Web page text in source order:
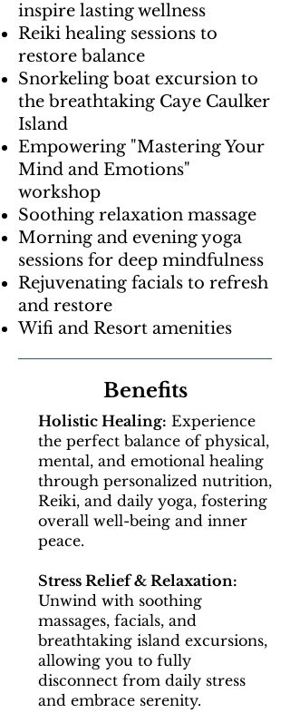
inspire lasting wellness
Reiki healing sessions to
restore balance
Snorkeling boat excursion to
the breathtaking Caye Caulker
Island
Empowering "Mastering Your
Mind and Emotions"
workshop
Soothing relaxation massage
Morning and evening yoga
sessions for deep mindfulness
Rejuvenating facials to refresh
and restore
Wifi and Resort amenities
Benefits
Holistic Healing: Experience
the perfect balance of physical,
mental, and emotional healing
through personalized nutrition,
Reiki, and daily yoga, fostering
overall well-being and inner
peace.
Stress Relief & Relaxation:
Unwind with soothing
massages, facials, and
breathtaking island excursions,
allowing you to fully
disconnect from daily stress
and embrace serenity.